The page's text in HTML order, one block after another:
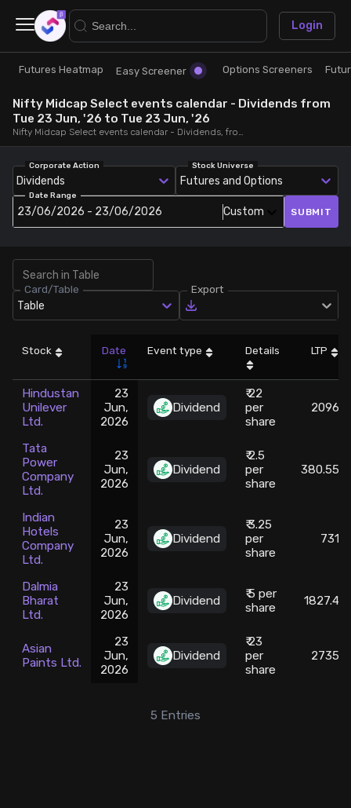
Research
Futures Heatmap
Options Screeners
Combined OI
Stock Screeners Trendlyne
Events Calendar
FII/DII Activity Trendlyne
FnO Data downloader
Trade
Ready Made Strategies
Create Strategy
Login
×
Futures Heatmap Easy Screener Options Screeners
Nifty Midcap Select events calendar - Dividends from
Tue 23 Jun, '26 to Tue 23 Jun, '26
Nifty Midcap Select events calendar - Dividends, from Tue 23 Jun, '26 to Tue 23 Jun, '26
Date Range
23/06/2026 - 23/06/2026 Custom
Corporate Action
Dividends
Stock Universe
Futures and Options
SUBMIT
Card/Table
Table
Export
Stock Date Event type Details LTP
Hindustan
Unilever
Ltd.
23
Jun,
2026
Dividend
₹ 22
per
share
2096
Tata
Power
Company
Ltd.
23
Jun,
2026
Dividend
₹ 2.5
per
share
380.55
Indian
Hotels
Company
Ltd.
23
Jun,
2026
Dividend
₹ 3.25
per
share
731
Dalmia
Bharat
Ltd.
23
Jun,
2026
Dividend
₹ 5 per
share
1827.4
Asian
Paints Ltd.
23
Jun,
2026
Dividend
₹ 23
per
share
2735
5 Entries